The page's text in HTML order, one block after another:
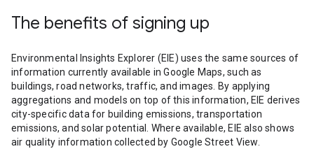
The benefits of signing up
Environmental Insights Explorer (EIE) uses the same sources of
information currently available in Google Maps, such as
buildings, road networks, traffic, and images. By applying
aggregations and models on top of this information, EIE derives
city-specific data for building emissions, transportation
emissions, and solar potential. Where available, EIE also shows
air quality information collected by Google Street View.